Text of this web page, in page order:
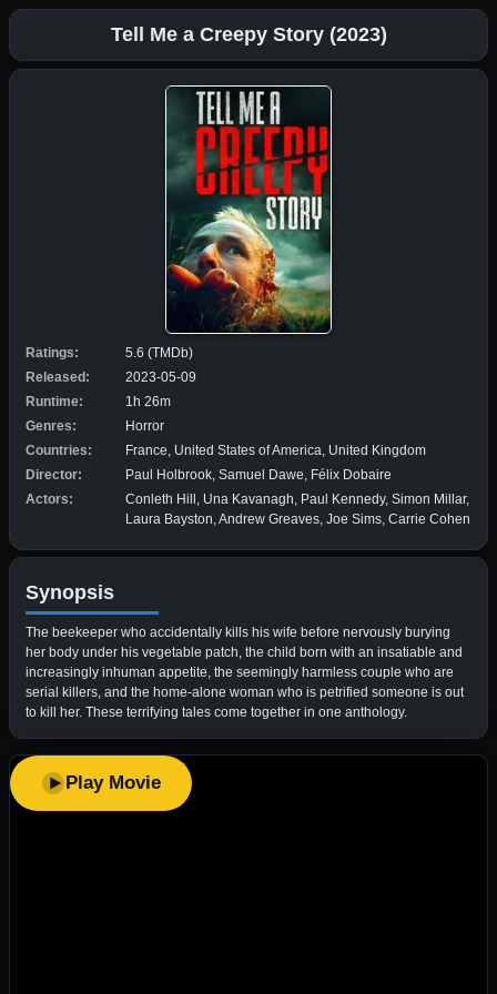
Tell Me a Creepy Story (2023)
Ratings:
5.6 (TMDb)
Released:
2023-05-09
Runtime:
1h 26m
Genres:
Horror
Countries:
France, United States of America, United Kingdom
Director:
Paul Holbrook, Samuel Dawe, Félix Dobaire
Actors:
Conleth Hill, Una Kavanagh, Paul Kennedy, Simon Millar,
Laura Bayston, Andrew Greaves, Joe Sims, Carrie Cohen
Synopsis
The beekeeper who accidentally kills his wife before nervously burying
her body under his vegetable patch, the child born with an insatiable and
increasingly inhuman appetite, the seemingly harmless couple who are
serial killers, and the home-alone woman who is petrified someone is out
to kill her. These terrifying tales come together in one anthology.
Play Movie